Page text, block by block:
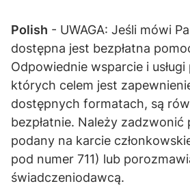
Polish - UWAGA: Jeśli mówi
dostępna jest bezpłatna
Odpowiednie wsparcie i
których celem jest
dostępnych formatach, są
bezpłatnie. Należy zadzwonić
podany na karcie
pod numer 711) lub
świadczeniodawcą.